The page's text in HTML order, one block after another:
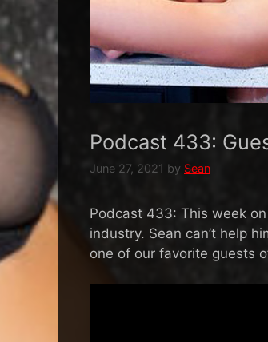
Podcast 433:
June 27, 2021 by Sean
Podcast 433: This week
industry. Sean can’t help
one of our favorite guests